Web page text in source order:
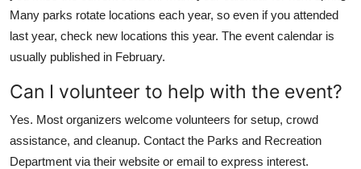
Many parks rotate locations each year, so even if you attended
last year, check new locations this year. The event calendar is
usually published in February.
Can I volunteer to help with the event?
Yes. Most organizers welcome volunteers for setup, crowd
assistance, and cleanup. Contact the Parks and Recreation
Department via their website or email to express interest.